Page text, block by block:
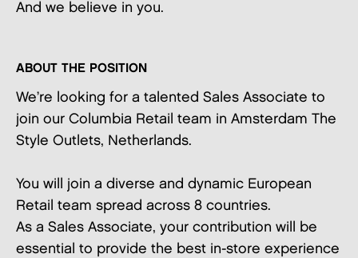
And we believe in you.
ABOUT THE POSITION
We’re looking for a talented Sales Associate to
join our Columbia Retail team in Amsterdam The
Style Outlets, Netherlands.
You will join a diverse and dynamic European
Retail team spread across 8 countries.
As a Sales Associate, your contribution will be
essential to provide the best in-store experience